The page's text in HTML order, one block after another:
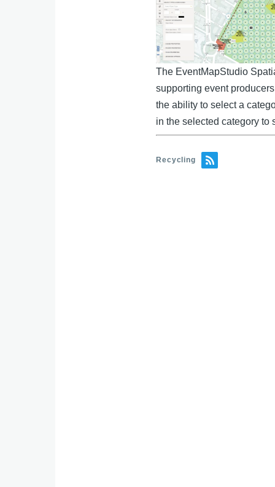
The EventMapStudio
supporting event
the ability to select a
in the selected category to
Recycling